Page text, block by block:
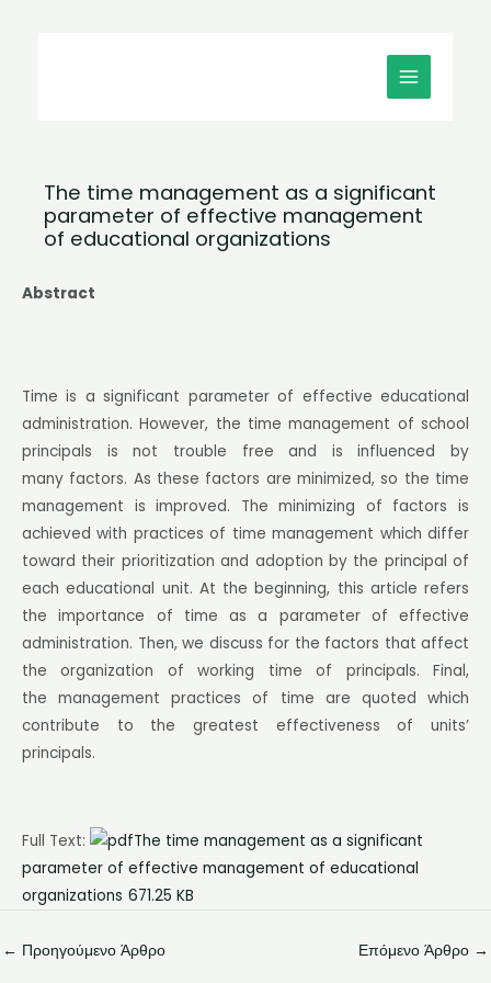
MAIN
MENU
The time management as a significant
parameter of effective management
of educational organizations
Abstract
Time is a significant parameter of effective educational
administration. However, the time management of school
principals is not trouble free and is influenced by
many factors. As these factors are minimized, so the time
management is improved. The minimizing of factors is
achieved with practices of time management which differ
toward their prioritization and adoption by the principal of
each educational unit. At the beginning, this article refers
the importance of time as a parameter of effective
administration. Then, we discuss for the factors that affect
the organization of working time of principals. Final,
the management practices of time are quoted which
contribute to the greatest effectiveness of units’
principals.
Full Text:
The time management as a significant
parameter of effective management of educational
organizations 671.25 KB
← Προηγούμενο Άρθρο Επόμενο Άρθρο →